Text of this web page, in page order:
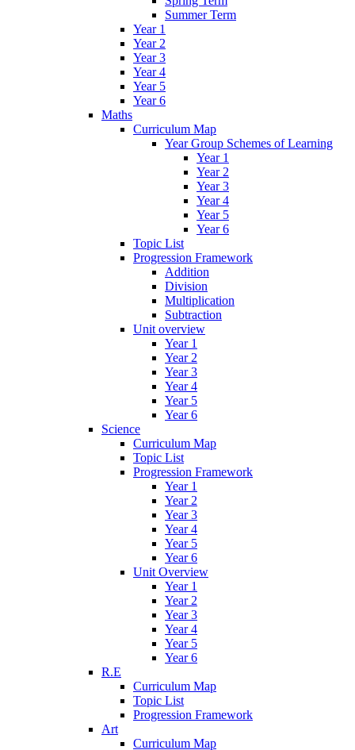
Summer Term
Year 1
Year 2
Year 3
Year 4
Year 5
Year 6
Maths
Curriculum Map
Year Group Schemes of Learning
Year 1
Year 2
Year 3
Year 4
Year 5
Year 6
Topic List
Progression Framework
Addition
Division
Multiplication
Subtraction
Unit overview
Year 1
Year 2
Year 3
Year 4
Year 5
Year 6
Science
Curriculum Map
Topic List
Progression Framework
Year 1
Year 2
Year 3
Year 4
Year 5
Year 6
Unit Overview
Year 1
Year 2
Year 3
Year 4
Year 5
Year 6
R.E
Curriculum Map
Topic List
Progression Framework
Art
Curriculum Map